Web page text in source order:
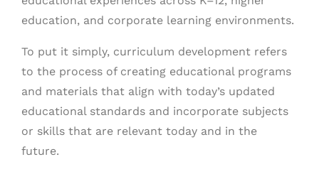
education, and corporate learning environments.
To put it simply, curriculum development refers
to the process of creating educational programs
and materials that align with today’s updated
educational standards and incorporate subjects
or skills that are relevant today and in the
future.